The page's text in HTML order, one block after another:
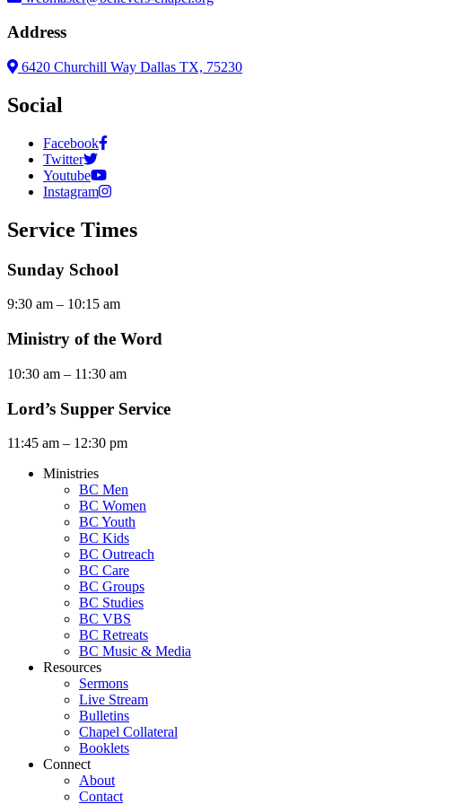
Address
6420 Churchill Way Dallas TX, 75230
Social
Facebook
Twitter
Youtube
Instagram
Service Times
Sunday School
9:30 am – 10:15 am
Ministry of the Word
10:30 am – 11:30 am
Lord’s Supper Service
11:45 am – 12:30 pm
Ministries
BC Men
BC Women
BC Youth
BC Kids
BC Outreach
BC Care
BC Groups
BC Studies
BC VBS
BC Retreats
BC Music & Media
Resources
Sermons
Live Stream
Bulletins
Chapel Collateral
Booklets
Connect
About
Contact